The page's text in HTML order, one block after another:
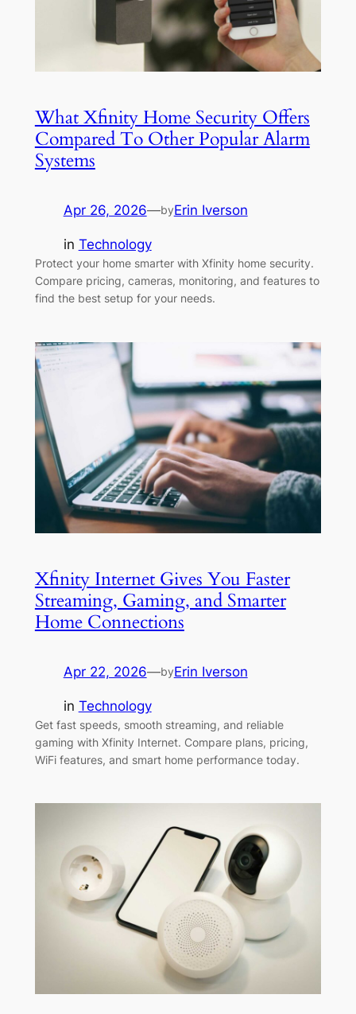
What Xfinity Home Security Offers
Compared To Other Popular Alarm
Systems
Apr 26, 2026—byErin Iverson
in Technology
Protect your home smarter with Xfinity home security.
Compare pricing, cameras, monitoring, and features to
find the best setup for your needs.
Xfinity Internet Gives You Faster
Streaming, Gaming, and Smarter
Home Connections
Apr 22, 2026—byErin Iverson
in Technology
Get fast speeds, smooth streaming, and reliable
gaming with Xfinity Internet. Compare plans, pricing,
WiFi features, and smart home performance today.